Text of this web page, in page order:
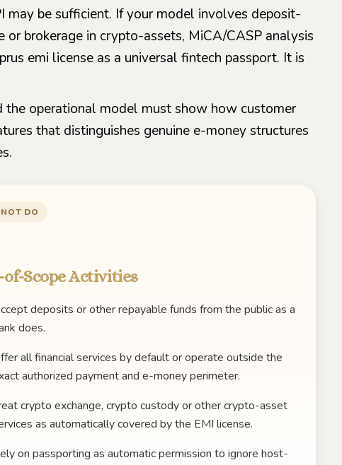
may be sufficient. If your model involves deposit-
brokerage in crypto-assets, MiCA/CASP analysis
emi license as a universal fintech passport. It is
the operational model must show how customer
that distinguishes genuine e-money structures
DO
of-Scope Activities
deposits or other repayable funds from the public as a
does.
all financial services by default or operate outside the
authorized payment and e-money perimeter.
crypto exchange, crypto custody or other crypto-asset
as automatically covered by the EMI license.
on passporting as automatic permission to ignore host-